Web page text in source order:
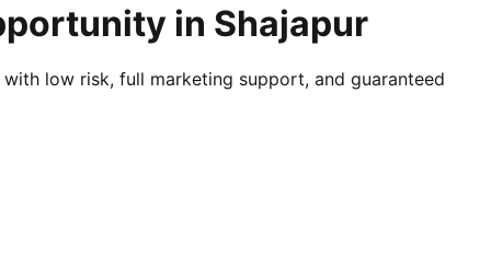
in Shajapur
low risk, full marketing support, and guaranteed